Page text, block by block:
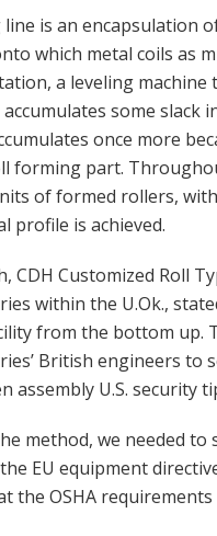
is an encapsulation
which metal coils as
a leveling
some
once more
forming part.
of formed rollers,
profile is achieved.
CDH Customized Roll
within the U.Ok.,
from the bottom up.
British engineers to
assembly U.S. security
method, we needed to
EU equipment
the OSHA